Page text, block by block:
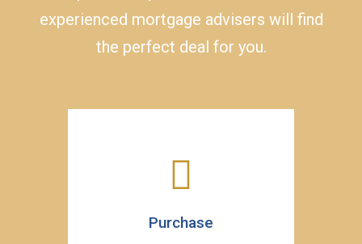
experienced mortgage advisers will find
the perfect deal for you.
Purchase